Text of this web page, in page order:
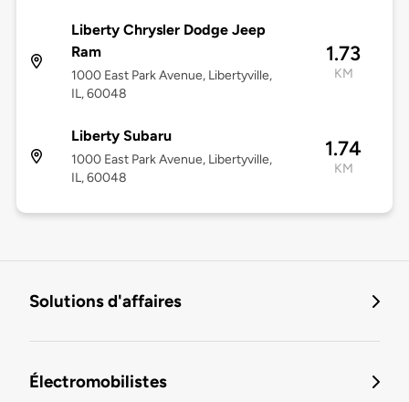
Liberty Chrysler Dodge Jeep
Ram
1000 East Park Avenue, Libertyville,
IL, 60048
1.73
KM
Liberty Subaru
1000 East Park Avenue, Libertyville,
IL, 60048
1.74
KM
Solutions d'affaires
Électromobilistes